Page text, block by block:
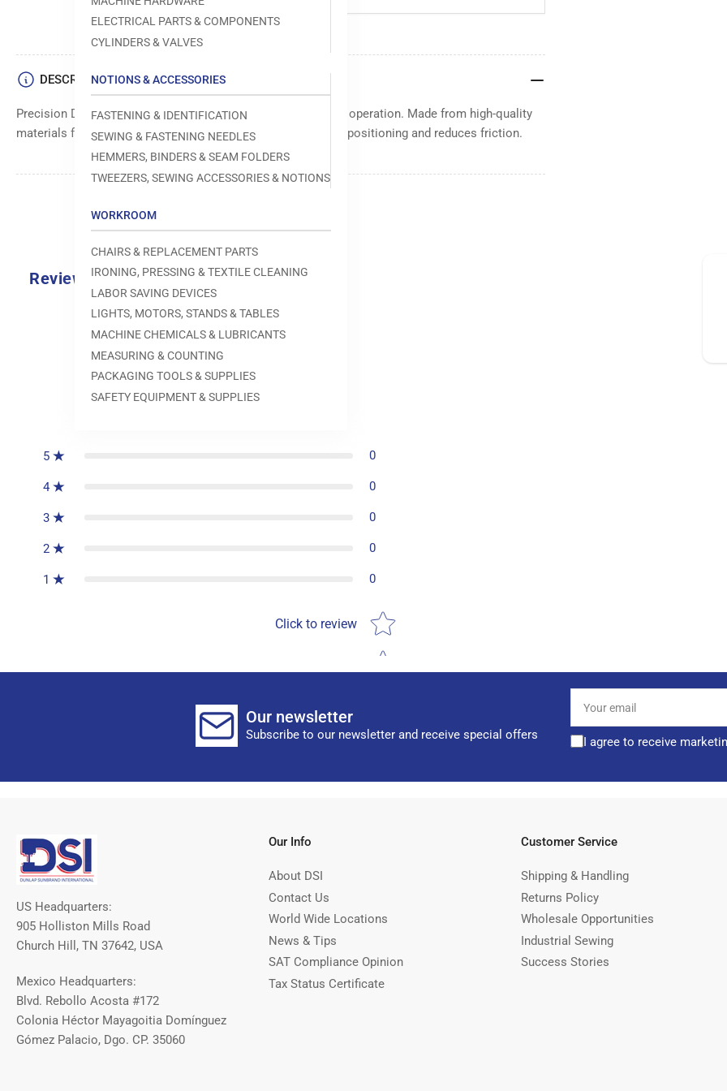
ELECTRICAL PARTS & COMPONENTS
CYLINDERS & VALVES
NOTIONS & ACCESSORIES
FASTENING & IDENTIFICATION
SEWING & FASTENING NEEDLES
HEMMERS, BINDERS & SEAM FOLDERS
TWEEZERS, SEWING ACCESSORIES & NOTIONS
WORKROOM
CHAIRS & REPLACEMENT PARTS
IRONING, PRESSING & TEXTILE CLEANING
LABOR SAVING DEVICES
LIGHTS, MOTORS, STANDS & TABLES
MACHINE CHEMICALS & LUBRICANTS
MEASURING & COUNTING
PACKAGING TOOLS & SUPPLIES
SAFETY EQUIPMENT & SUPPLIES
DESCRIPTION
Precision Dennison plate for accurate alignment and smooth operation. Made from high-quality
materials for durability and long-lasting use. Ensures precise positioning and reduces friction.
Reviews
0.0
5 0
4 0
3 0
2 0
1 0
Click to review
Star rating
Our newsletter
Subscribe to our newsletter and receive special offers
email
I agree to receive
US Headquarters:
905 Holliston Mills Road
Church Hill, TN 37642, USA
Mexico Headquarters:
Blvd. Rebollo Acosta #172
Colonia Héctor Mayagoitia Domínguez
Gómez Palacio, Dgo. CP. 35060
Our Info
About DSI
Contact Us
World Wide Locations
News & Tips
SAT Compliance Opinion
Tax Status Certificate
Customer Service
Shipping & Handling
Returns Policy
Wholesale Opportunities
Industrial Sewing
Success Stories